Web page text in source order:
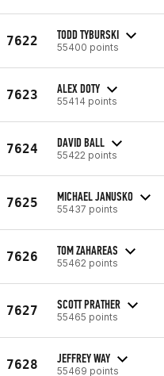
7622 TODD TYBURSKI
55400 points
7623 ALEX DOTY
55414 points
7624 DAVID BALL
55422 points
7625 MICHAEL JANUSKO
55437 points
7626 TOM ZAHAREAS
55462 points
7627 SCOTT PRATHER
55465 points
7628 JEFFREY WAY
55469 points